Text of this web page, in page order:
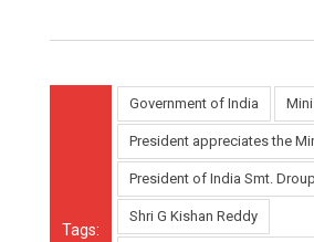
Tags:
Government of India
President appreciates the
President of India Smt.
Shri G Kishan Reddy